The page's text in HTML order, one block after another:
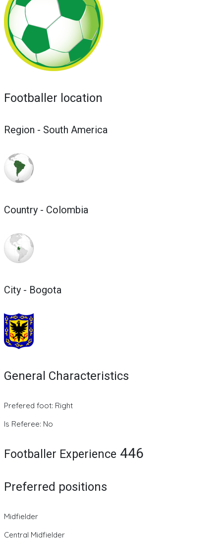
Footballer location
Region - South America
Country - Colombia
City - Bogota
General Characteristics
Prefered foot: Right
Is Referee: No
Footballer Experience 446
Preferred positions
Midfielder
Central Midfielder